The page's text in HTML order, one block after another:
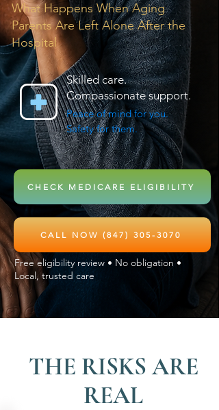
What Happens When Aging
Parents Are Left Alone After the
Hospital
Skilled care.
Compassionate support.
Peace of mind for you.
Safety for them.
CHECK MEDICARE ELIGIBILITY
CALL NOW (847) 305-3070
Free eligibility review • No obligation •
Local, trusted care
THE RISKS ARE
REAL